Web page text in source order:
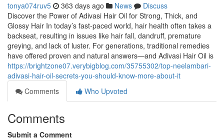
tonya074ruv5 363 days ago News
Discuss
Discover the Power of Adivasi Hair Oil for Strong, Thick, and
Glossy Hair In today’s fast-paced world, hair health often takes a
backseat, resulting in issues like hair fall, dandruff, premature
greying, and lack of luster. For generations, traditional remedies
have offered proven and natural answers—and Adivasi Hair Oil is
https://brightzone07.verybigblog.com/35755302/top-neelambari-
adivasi-hair-oil-secrets-you-should-know-more-about-it
Comments
Who Upvoted
Comments
Submit a Comment